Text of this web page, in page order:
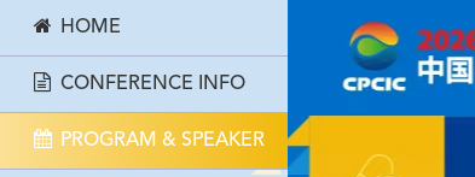
HOME
CONFERENCE INFO
PROGRAM & SPEAKER